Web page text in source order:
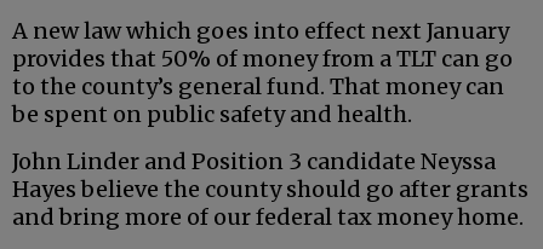
A new law which goes into effect next January
provides that 50% of money from a TLT can go
to the county’s general fund. That money can
be spent on public safety and health.
John Linder and Position 3 candidate Neyssa
Hayes believe the county should go after grants
and bring more of our federal tax money home.